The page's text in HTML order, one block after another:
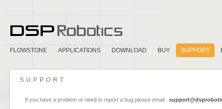
FLOWSTONE APPLICATIONS DOWNLOAD BUY SUPPORT
SUPPORT
If you have a problem or need to report a bug please email :